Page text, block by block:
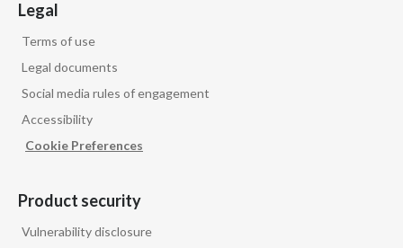
Legal
Terms of use
Legal documents
Social media rules of engagement
Accessibility
Cookie Preferences
Product security
Vulnerability disclosure